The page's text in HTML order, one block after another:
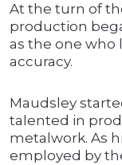
At the turn of
production
as the one who
accuracy.
Maudsley
talented in
metalwork. As
employed by